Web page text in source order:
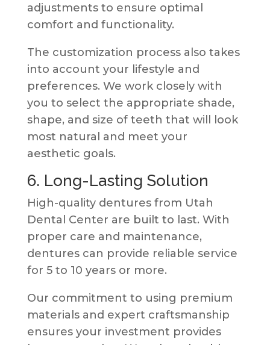
adjustments to ensure optimal
comfort and functionality.
The customization process also takes
into account your lifestyle and
preferences. We work closely with
you to select the appropriate shade,
shape, and size of teeth that will look
most natural and meet your
aesthetic goals.
6. Long-Lasting Solution
High-quality dentures from Utah
Dental Center are built to last. With
proper care and maintenance,
dentures can provide reliable service
for 5 to 10 years or more.
Our commitment to using premium
materials and expert craftsmanship
ensures your investment provides